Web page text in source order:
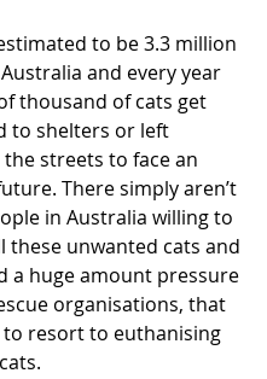
to be 3.3 million
and every year
thousand of cats get
to shelters or left
streets to face an
There simply aren’t
in Australia willing to
these unwanted cats and
a huge amount pressure
organisations, that
to resort to euthanising